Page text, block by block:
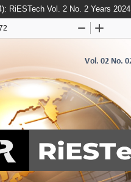
RiESTech Vol. 2 No. 2 Years 2024